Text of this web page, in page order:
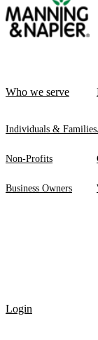
Who we serve
Individuals & Families
Non-Profits
Business Owners
Login